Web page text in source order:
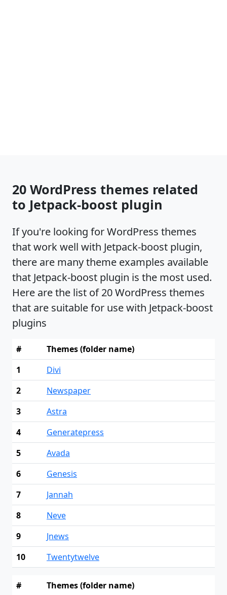
20 WordPress themes related
to Jetpack-boost plugin
If you're looking for WordPress themes
that work well with Jetpack-boost plugin,
there are many theme examples available
that Jetpack-boost plugin is the most used.
Here are the list of 20 WordPress themes
that are suitable for use with Jetpack-boost
plugins
#
Themes (folder name)
1
Divi
2
Newspaper
3
Astra
4
Generatepress
5
Avada
6
Genesis
7
Jannah
8
Neve
9
Jnews
10
Twentytwelve
#
Themes (folder name)